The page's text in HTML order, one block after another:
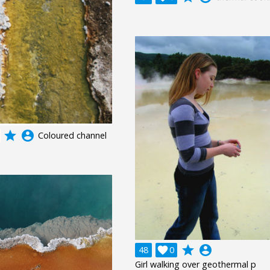
grade account_circle Coloured channel
48 0
 grade account_circle
Girl walking over geothermal p